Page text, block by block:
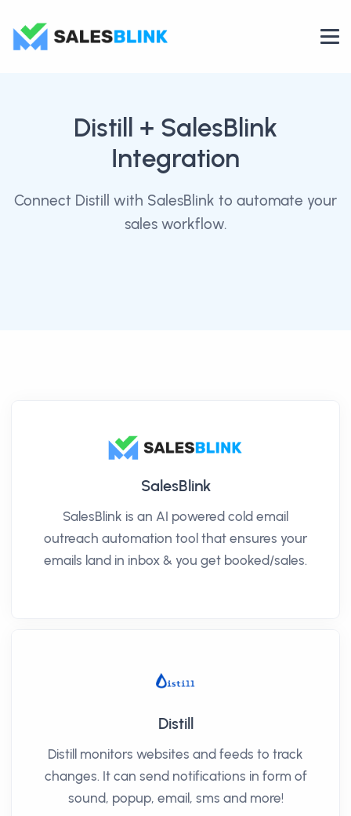
Distill + SalesBlink
Integration
Connect Distill with SalesBlink to automate your
sales workflow.
SalesBlink
SalesBlink is an AI powered cold email
outreach automation tool that ensures your
emails land in inbox & you get booked/sales.
Distill
Distill monitors websites and feeds to track
changes. It can send notifications in form of
sound, popup, email, sms and more!